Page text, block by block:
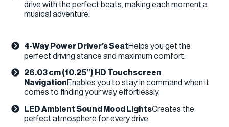
drive with the perfect beats, making each moment a
musical adventure.
4-Way Power Driver’s SeatHelps you get the
perfect driving stance and maximum comfort.
26.03 cm (10.25’’) HD Touchscreen
NavigationEnables you to stay in command when it
comes to finding your way effortlessly.
LED Ambient Sound Mood LightsCreates the
perfect atmosphere for every drive. ​